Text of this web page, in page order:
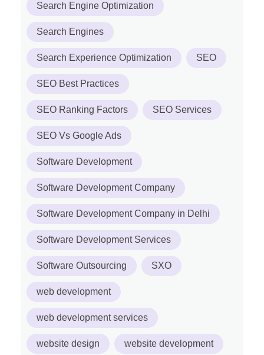
Search Engine Optimization
Search Engines
Search Experience Optimization SEO
SEO Best Practices
SEO Ranking Factors SEO Services
SEO Vs Google Ads
Software Development
Software Development Company
Software Development Company in Delhi
Software Development Services
Software Outsourcing SXO
web development
web development services
website design website development